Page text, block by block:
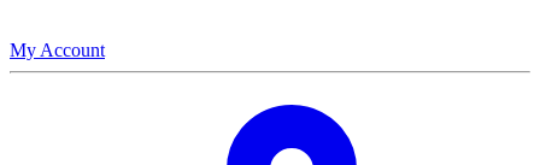
My Account